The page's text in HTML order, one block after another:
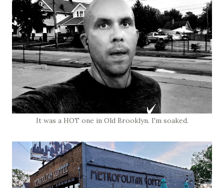
It was a HOT one in Old Brooklyn. I'm soaked.